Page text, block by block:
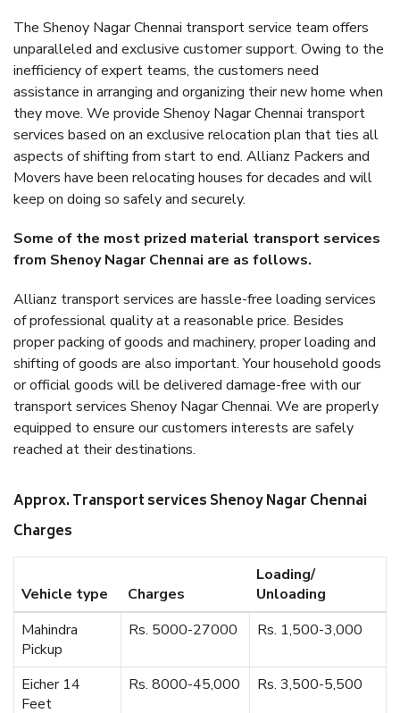
The Shenoy Nagar Chennai transport service team offers
unparalleled and exclusive customer support. Owing to the
inefficiency of expert teams, the customers need
assistance in arranging and organizing their new home when
they move. We provide Shenoy Nagar Chennai transport
services based on an exclusive relocation plan that ties all
aspects of shifting from start to end. Allianz Packers and
Movers have been relocating houses for decades and will
keep on doing so safely and securely.
Some of the most prized material transport services
from Shenoy Nagar Chennai are as follows.
Allianz transport services are hassle-free loading services
of professional quality at a reasonable price. Besides
proper packing of goods and machinery, proper loading and
shifting of goods are also important. Your household goods
or official goods will be delivered damage-free with our
transport services Shenoy Nagar Chennai. We are properly
equipped to ensure our customers interests are safely
reached at their destinations.
Approx. Transport services Shenoy Nagar Chennai
Charges
Vehicle type Charges
Loading/
Unloading
Mahindra
Pickup
Rs. 5000-27000 Rs. 1,500-3,000
Eicher 14
Feet
Rs. 8000-45,000 Rs. 3,500-5,500